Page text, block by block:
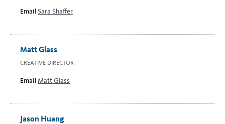
EmailSara Shaffer
Matt Glass
CREATIVE DIRECTOR
EmailMatt Glass
Jason Huang